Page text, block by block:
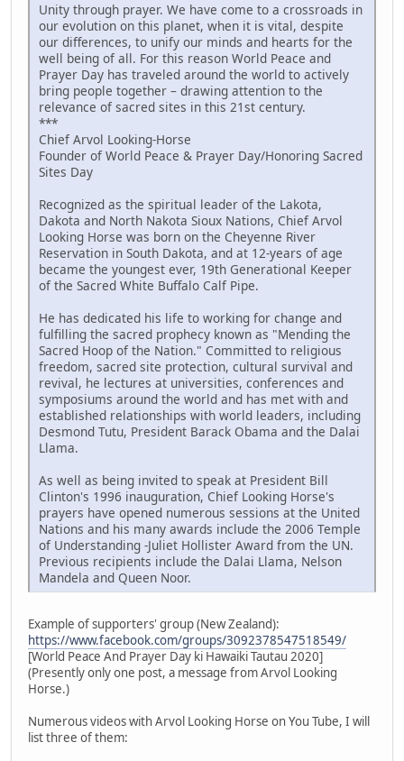
Unity through prayer. We have come to a crossroads in
our evolution on this planet, when it is vital, despite
our differences, to unify our minds and hearts for the
well being of all. For this reason World Peace and
Prayer Day has traveled around the world to actively
bring people together – drawing attention to the
relevance of sacred sites in this 21st century.
***
Chief Arvol Looking-Horse
Founder of World Peace & Prayer Day/Honoring Sacred
Sites Day
Recognized as the spiritual leader of the Lakota,
Dakota and North Nakota Sioux Nations, Chief Arvol
Looking Horse was born on the Cheyenne River
Reservation in South Dakota, and at 12-years of age
became the youngest ever, 19th Generational Keeper
of the Sacred White Buffalo Calf Pipe.
He has dedicated his life to working for change and
fulfilling the sacred prophecy known as "Mending the
Sacred Hoop of the Nation." Committed to religious
freedom, sacred site protection, cultural survival and
revival, he lectures at universities, conferences and
symposiums around the world and has met with and
established relationships with world leaders, including
Desmond Tutu, President Barack Obama and the Dalai
Llama.
As well as being invited to speak at President Bill
Clinton's 1996 inauguration, Chief Looking Horse's
prayers have opened numerous sessions at the United
Nations and his many awards include the 2006 Temple
of Understanding -Juliet Hollister Award from the UN.
Previous recipients include the Dalai Llama, Nelson
Mandela and Queen Noor.
Example of supporters' group (New Zealand):
https://www.facebook.com/groups/3092378547518549/
[World Peace And Prayer Day ki Hawaiki Tautau 2020]
(Presently only one post, a message from Arvol Looking
Horse.)
Numerous videos with Arvol Looking Horse on You Tube, I will
list three of them: